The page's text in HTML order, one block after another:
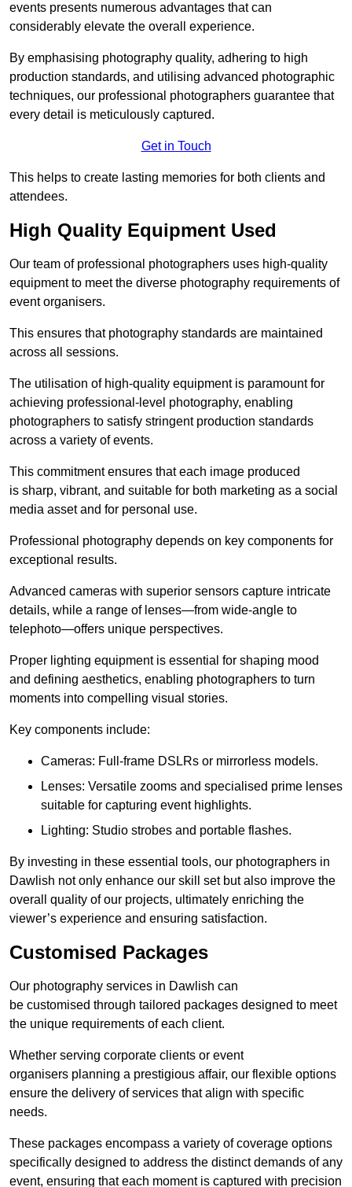
events presents numerous advantages that can
considerably elevate the overall experience.
By emphasising photography quality, adhering to high
production standards, and utilising advanced photographic
techniques, our professional photographers guarantee that
every detail is meticulously captured.
Get in Touch
This helps to create lasting memories for both clients and
attendees.
High Quality Equipment Used
Our team of professional photographers uses high-quality
equipment to meet the diverse photography requirements of
event organisers.
This ensures that photography standards are maintained
across all sessions.
The utilisation of high-quality equipment is paramount for
achieving professional-level photography, enabling
photographers to satisfy stringent production standards
across a variety of events.
This commitment ensures that each image produced
is sharp, vibrant, and suitable for both marketing as a social
media asset and for personal use.
Professional photography depends on key components for
exceptional results.
Advanced cameras with superior sensors capture intricate
details, while a range of lenses—from wide-angle to
telephoto—offers unique perspectives.
Proper lighting equipment is essential for shaping mood
and defining aesthetics, enabling photographers to turn
moments into compelling visual stories.
Key components include:
Cameras: Full-frame DSLRs or mirrorless models.
Lenses: Versatile zooms and specialised prime lenses
suitable for capturing event highlights.
Lighting: Studio strobes and portable flashes.
By investing in these essential tools, our photographers in
Dawlish not only enhance our skill set but also improve the
overall quality of our projects, ultimately enriching the
viewer’s experience and ensuring satisfaction.
Customised Packages
Our photography services in Dawlish can
be customised through tailored packages designed to meet
the unique requirements of each client.
Whether serving corporate clients or event
organisers planning a prestigious affair, our flexible options
ensure the delivery of services that align with specific
needs.
These packages encompass a variety of coverage options
specifically designed to address the distinct demands of any
event, ensuring that each moment is captured with precision